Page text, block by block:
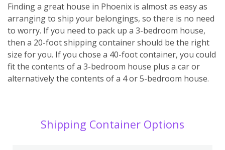
Finding a great house in Phoenix is almost as easy as
arranging to ship your belongings, so there is no need
to worry. If you need to pack up a 3-bedroom house,
then a 20-foot shipping container should be the right
size for you. If you chose a 40-foot container, you could
fit the contents of a 3-bedroom house plus a car or
alternatively the contents of a 4 or 5-bedroom house.
Shipping Container Options